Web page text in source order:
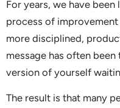
For years, we have
process of
more disciplined,
message has often
version of yourself
The result is that many